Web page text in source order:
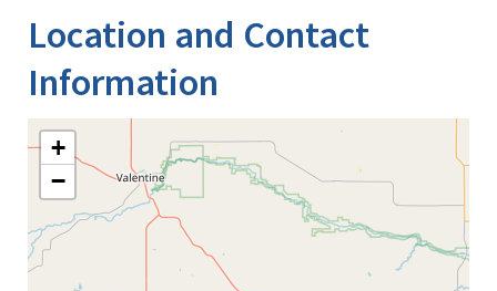
Location and Contact
Information
+
−